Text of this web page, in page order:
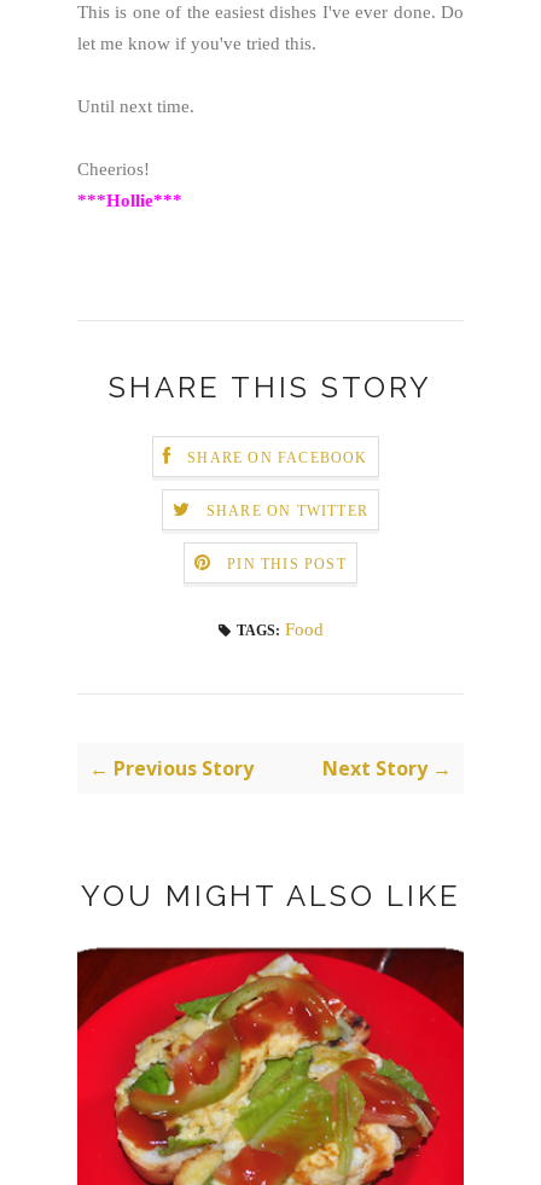
This is one of the easiest dishes I've ever done. Do
let me know if you've tried this.
Until next time.
Cheerios!
***Hollie***
SHARE THIS STORY
SHARE ON FACEBOOK
SHARE ON TWITTER
PIN THIS POST
TAGS: Food
← Previous Story Next Story →
YOU MIGHT ALSO LIKE